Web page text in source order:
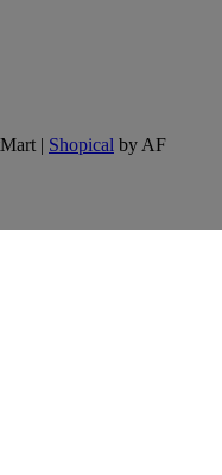
| Shopical by AF